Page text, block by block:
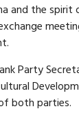
and the spirit
Party
both parties.